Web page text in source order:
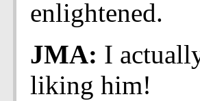
enlightened.
JMA: I
liking him!